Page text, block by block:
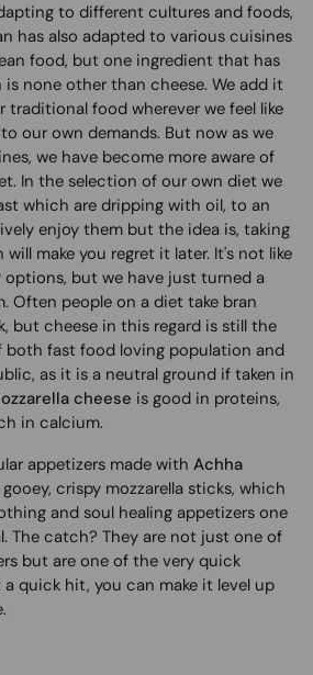
to different cultures and foods,
has also adapted to various cuisines
food, but one ingredient that has
none other than cheese. We add it
food wherever we feel like
our own demands. But now as we
we have become more aware of
In the selection of our own diet we
which are dripping with oil, to an
enjoy them but the idea is, taking
make you regret it later. It's not like
options, but we have just turned a
Often people on a diet take bran
but cheese in this regard is still the
fast food loving population and
as it is a neutral ground if taken in
cheese is good in proteins,
in calcium.
appetizers made with Achha
gooey, crispy mozzarella sticks, which
and soul healing appetizers one
The catch? They are not just one of
but are one of the very quick
quick hit, you can make it level up